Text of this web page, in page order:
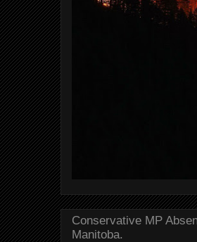
Conservative MP
Manitoba.